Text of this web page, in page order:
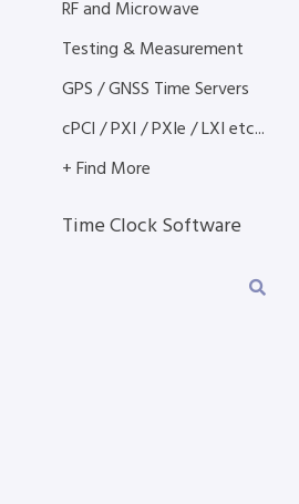
RF and Microwave
Testing & Measurement
GPS / GNSS Time Servers
cPCI / PXI / PXIe / LXI etc...
+ Find More
Time Clock Software